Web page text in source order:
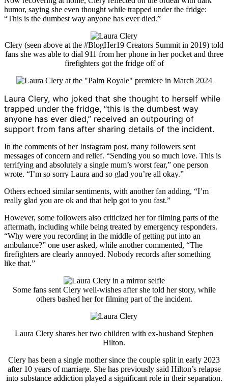
humor, saying she even thought while trapped under the fridge:
“This is the dumbest way anyone has ever died.”
Clery (seen above at the #BlogHer19 Creators Summit in 2019) told
fans she was able to dial 911 from her phone in her pocket and three
firefighters got the fridge off of
Laura Clery, who joked that she thought to herself while
trapped under the fridge, “this is the dumbest way
anyone has ever died,” received an outpouring of
support from fans after sharing details of the incident.
In the comments of her Instagram post, many followers sent
messages of concern and relief. “Sending you so much love. This is
terrifying and absolutely a single mum’s worst fear,” one person
wrote. “I’m so sorry Laura and so glad you’re all okay.”
Others echoed similar sentiments, with another fan adding, “I’m
really glad you are ok and that help got to you fast.”
However, some followers also criticized her for filming parts of the
aftermath, including while being treated by emergency responders.
“Why were you recording in the middle of getting put into an
ambulance?” one user asked, while another commented, “The
firefighters are clearly annoyed. Nobody records after something
like that.”
Some fans sent Clery well-wishes after she told her story, while
others bashed her for filming part of the incident.
Laura Clery shares her two children with ex-husband Stephen
Hilton.
Clery has been a single mother since the couple split in early 2023
after 10 years of marriage. She has previously said Hilton’s relapse
into substance addiction played a significant role in their separation.